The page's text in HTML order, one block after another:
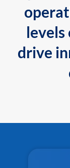
drive